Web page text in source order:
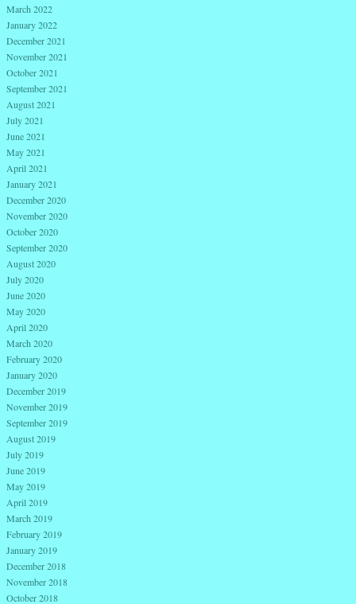
March 2022
January 2022
December 2021
November 2021
October 2021
September 2021
August 2021
July 2021
June 2021
May 2021
April 2021
January 2021
December 2020
November 2020
October 2020
September 2020
August 2020
July 2020
June 2020
May 2020
April 2020
March 2020
February 2020
January 2020
December 2019
November 2019
September 2019
August 2019
July 2019
June 2019
May 2019
April 2019
March 2019
February 2019
January 2019
December 2018
November 2018
October 2018